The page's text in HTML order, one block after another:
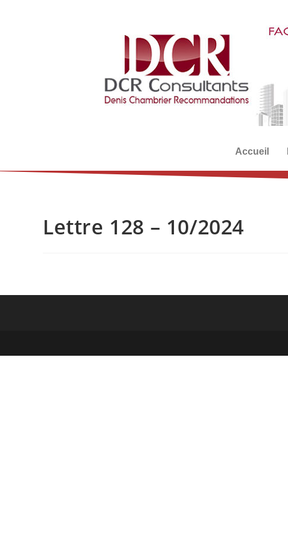
Accueil
Lettre 128 – 10/2024